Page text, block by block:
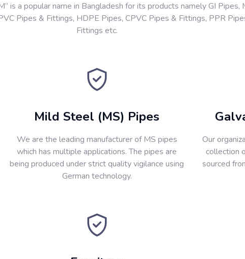
is a popular name in Bangladesh for its products namely GI Pipes,
Pipes & Fittings, HDPE Pipes, CPVC Pipes & Fittings, PPR
Fittings etc.
Mild Steel (MS) Pipes
We are the leading manufacturer of MS pipes
which has multiple applications. The pipes are
being produced under strict quality vigilance using
German technology.
Our
collection
sourced